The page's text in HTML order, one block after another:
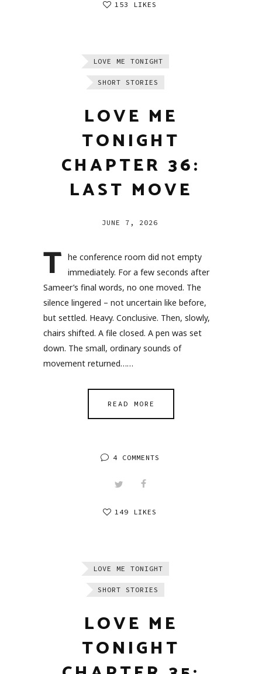
153 LIKES
LOVE ME TONIGHT
SHORT STORIES
LOVE ME
TONIGHT
CHAPTER 36:
LAST MOVE
JUNE 7, 2026
T he conference room did not empty
immediately. For a few seconds after
Sameer’s final words, no one moved. The
silence lingered – not uncertain like before,
but settled. Heavy. Conclusive. Then, slowly,
chairs shifted. A file closed. A pen was set
down. The small, ordinary sounds of
movement returned……
READ MORE
4 COMMENTS
149 LIKES
LOVE ME TONIGHT
SHORT STORIES
LOVE ME
TONIGHT